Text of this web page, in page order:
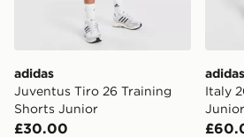
adidas
Juventus Tiro 26 Training
Shorts Junior
£30.00
adidas
Italy
Junior